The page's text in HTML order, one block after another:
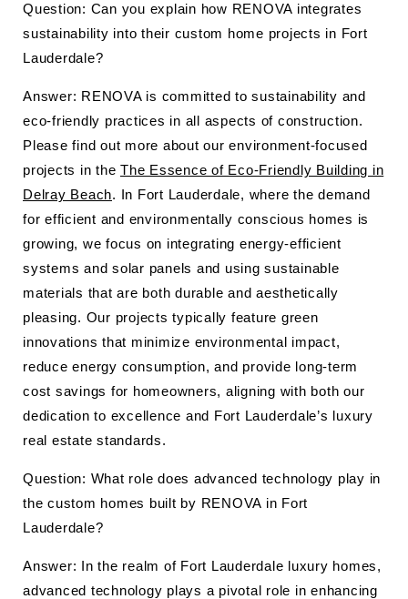
Question: Can you explain how RENOVA integrates
sustainability into their custom home projects in Fort
Lauderdale?
Answer: RENOVA is committed to sustainability and
eco-friendly practices in all aspects of construction.
Please find out more about our environment-focused
projects in the The Essence of Eco-Friendly Building in
Delray Beach. In Fort Lauderdale, where the demand
for efficient and environmentally conscious homes is
growing, we focus on integrating energy-efficient
systems and solar panels and using sustainable
materials that are both durable and aesthetically
pleasing. Our projects typically feature green
innovations that minimize environmental impact,
reduce energy consumption, and provide long-term
cost savings for homeowners, aligning with both our
dedication to excellence and Fort Lauderdale’s luxury
real estate standards.
Question: What role does advanced technology play in
the custom homes built by RENOVA in Fort
Lauderdale?
Answer: In the realm of Fort Lauderdale luxury homes,
advanced technology plays a pivotal role in enhancing